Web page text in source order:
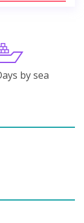
by sea